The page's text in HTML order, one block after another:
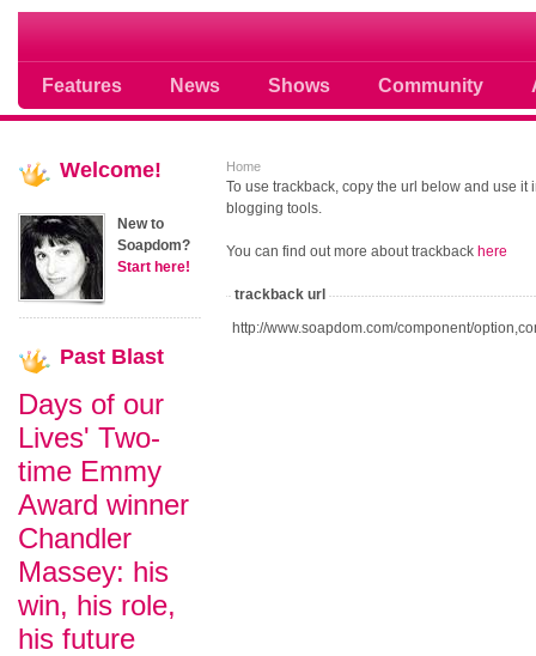
Features News Shows Community
Soap opera community photos
Home
To use trackback, copy the url below and use it
blogging tools.
You can find out more about trackback here
trackback url
http://www.soapdom.com/component/
Welcome!
New to
Soapdom?
Start here!
Past Blast
Days of our
Lives' Two-
time Emmy
Award winner
Chandler
Massey: his
win, his role,
his future